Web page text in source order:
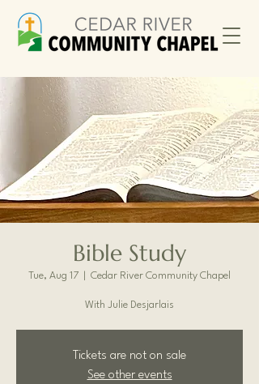
Bible Study
Tue, Aug 17 Cedar River Community Chapel
With Julie Desjarlais
Tickets are not on sale
See other events